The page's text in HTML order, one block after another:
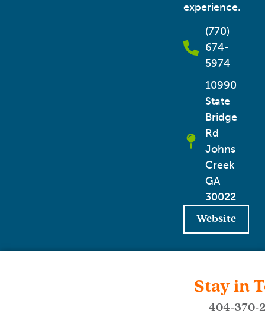
experience.
(770)
674-
5974
10990
State
Bridge
Rd
Johns
Creek
GA
30022
Website
Stay in
404-370-